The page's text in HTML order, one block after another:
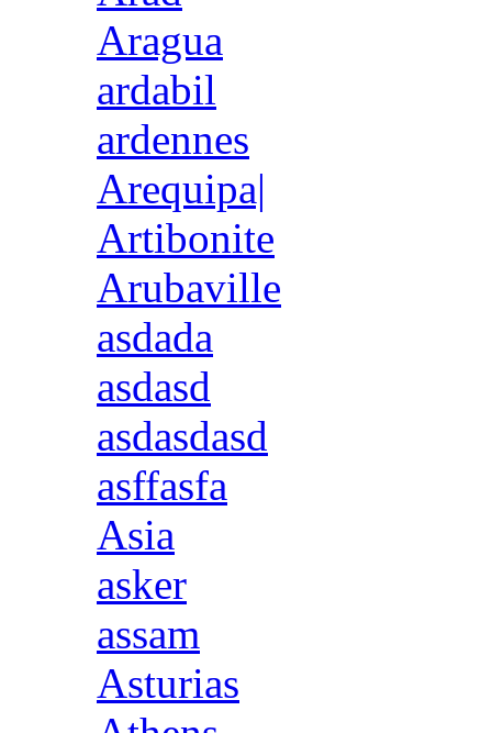
Aragua
ardabil
ardennes
Arequipa|
Artibonite
Arubaville
asdada
asdasd
asdasdasd
asffasfa
Asia
asker
assam
Asturias